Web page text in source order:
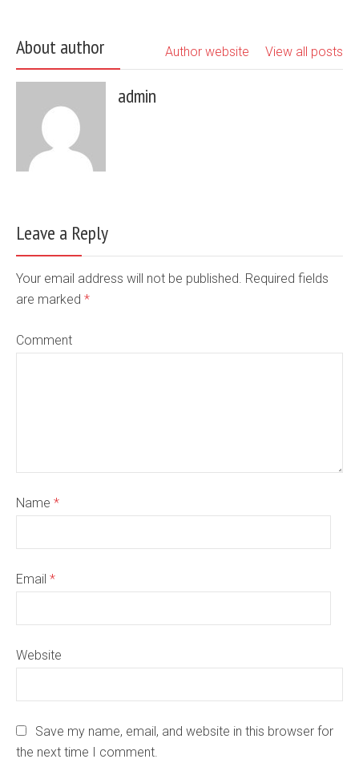
About author View all posts
Author website
admin
Leave a Reply
Your email address will not be published. Required fields
are marked *
Comment
Name *
Email *
Website
Save my name, email, and website in this browser for
the next time I comment.